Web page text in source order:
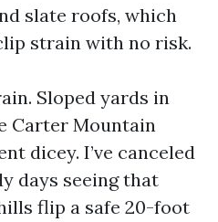
slate roofs, which
strain with no risk.
Sloped yards in
Carter Mountain
dicey. I’ve canceled
days seeing that
flip a safe 20-foot